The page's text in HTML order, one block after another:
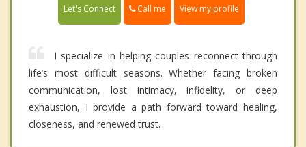
Let's Connect Call me View my profile
I specialize in helping couples reconnect through
life’s most difficult seasons. Whether facing broken
communication, lost intimacy, infidelity, or deep
exhaustion, I provide a path forward toward healing,
closeness, and renewed trust.